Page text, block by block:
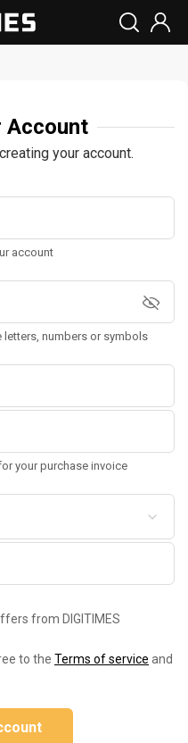
Account
your account.
account
letters, numbers or symbols
your purchase invoice
from DIGITIMES
to the Terms of service and